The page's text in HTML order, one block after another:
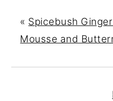
« Spicebush
Mousse and